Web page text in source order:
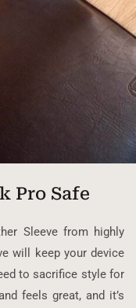
Pro Safe
Sleeve from highly
will keep your device
to sacrifice style for
feels great, and it’s